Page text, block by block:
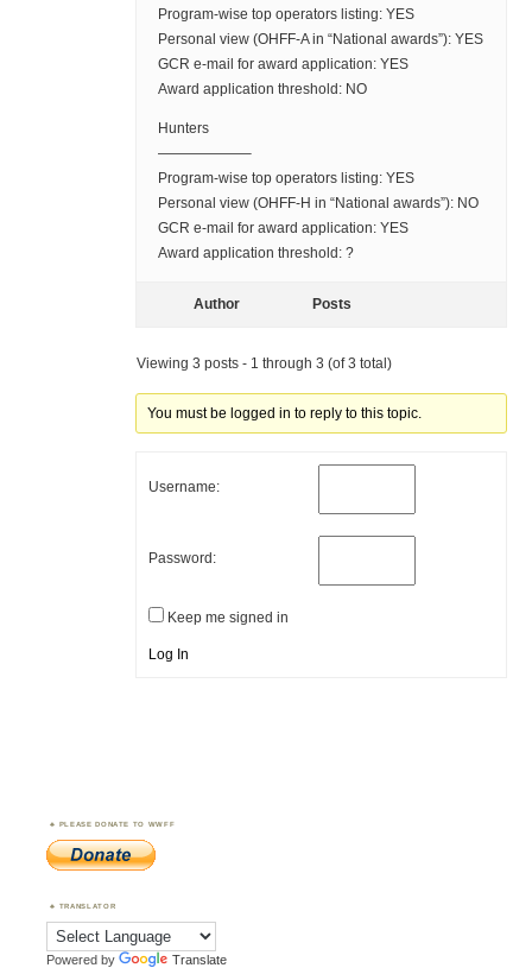
Program-wise top operators listing: YES
Personal view (OHFF-A in “National awards”): YES
GCR e-mail for award application: YES
Award application threshold: NO
Hunters
——————–
Program-wise top operators listing: YES
Personal view (OHFF-H in “National awards”): NO
GCR e-mail for award application: YES
Award application threshold: ?
Author Posts
Viewing 3 posts - 1 through 3 (of 3 total)
You must be logged in to reply to this topic.
Username:
Password:
Keep me signed in
Log In
PLEASE DONATE TO WWFF
TRANSLATOR
Powered by Translate